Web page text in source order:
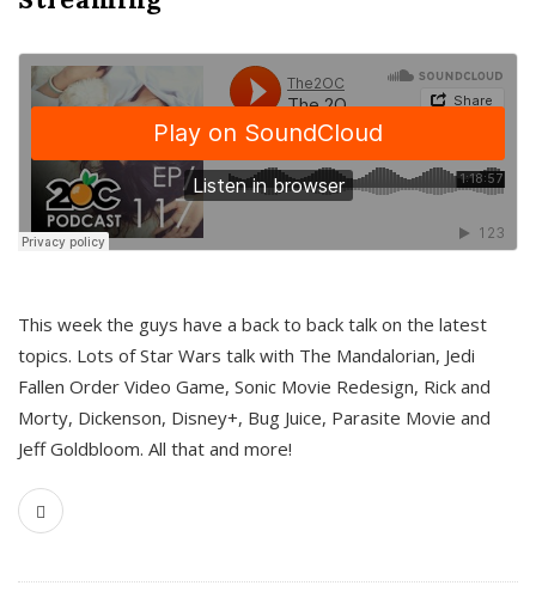
This week the guys have a back to back talk on the latest
topics. Lots of Star Wars talk with The Mandalorian, Jedi
Fallen Order Video Game, Sonic Movie Redesign, Rick and
Morty, Dickenson, Disney+, Bug Juice, Parasite Movie and
Jeff Goldbloom. All that and more!